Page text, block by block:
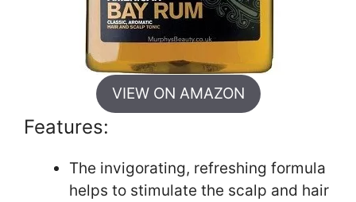
VIEW ON AMAZON
Features:
The invigorating, refreshing formula
helps to stimulate the scalp and hair